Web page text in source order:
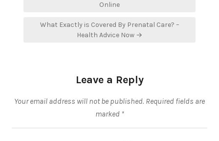
Online
What Exactly is Covered By Prenatal Care? –
Health Advice Now →
Leave a Reply
Your email address will not be published. Required fields are
marked *